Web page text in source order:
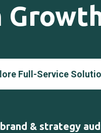
Full-Service
& strategy